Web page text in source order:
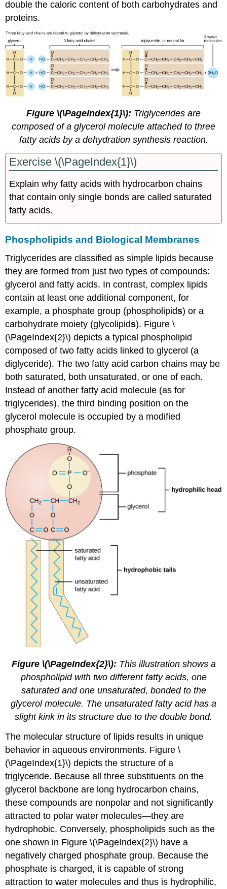
double the caloric content of both carbohydrates and
proteins.
Figure \(\PageIndex{1}\): Triglycerides are
composed of a glycerol molecule attached to three
fatty acids by a dehydration synthesis reaction.
Exercise \(\PageIndex{1}\)
Explain why fatty acids with hydrocarbon chains
that contain only single bonds are called saturated
fatty acids.
Phospholipids and Biological Membranes
Triglycerides are classified as simple lipids because
they are formed from just two types of compounds:
glycerol and fatty acids. In contrast, complex lipids
contain at least one additional component, for
example, a phosphate group (phospholipids) or a
carbohydrate moiety (glycolipids). Figure \
(\PageIndex{2}\) depicts a typical phospholipid
composed of two fatty acids linked to glycerol (a
diglyceride). The two fatty acid carbon chains may be
both saturated, both unsaturated, or one of each.
Instead of another fatty acid molecule (as for
triglycerides), the third binding position on the
glycerol molecule is occupied by a modified
phosphate group.
Figure \(\PageIndex{2}\): This illustration shows a
phospholipid with two different fatty acids, one
saturated and one unsaturated, bonded to the
glycerol molecule. The unsaturated fatty acid has a
slight kink in its structure due to the double bond.
The molecular structure of lipids results in unique
behavior in aqueous environments. Figure \
(\PageIndex{1}\) depicts the structure of a
triglyceride. Because all three substituents on the
glycerol backbone are long hydrocarbon chains,
these compounds are nonpolar and not significantly
attracted to polar water molecules—they are
hydrophobic. Conversely, phospholipids such as the
one shown in Figure \(\PageIndex{2}\) have a
negatively charged phosphate group. Because the
phosphate is charged, it is capable of strong
attraction to water molecules and thus is hydrophilic,